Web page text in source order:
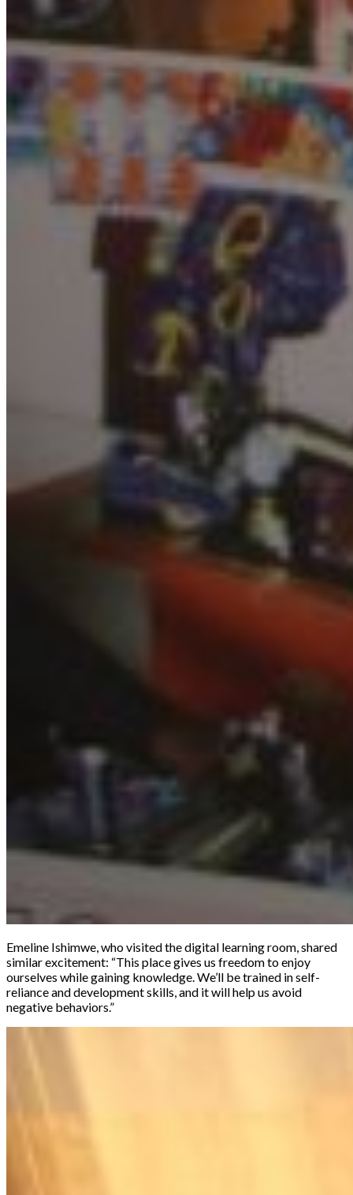
Emeline Ishimwe, who visited the digital learning room, shared
similar excitement: “This place gives us freedom to enjoy
ourselves while gaining knowledge. We’ll be trained in self-
reliance and development skills, and it will help us avoid
negative behaviors.”